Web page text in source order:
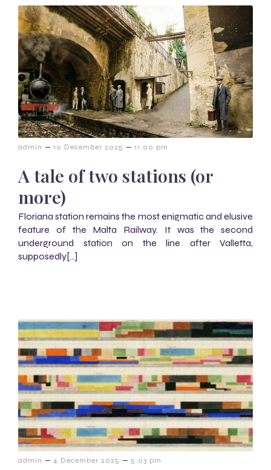
admin – 10 December 2025 – 11:00 pm
A tale of two stations (or
more)
Floriana station remains the most enigmatic and elusive
feature of the Malta Railway. It was the second
underground station on the line after Valletta,
supposedly[…]
admin – 4 December 2025 – 5:03 pm